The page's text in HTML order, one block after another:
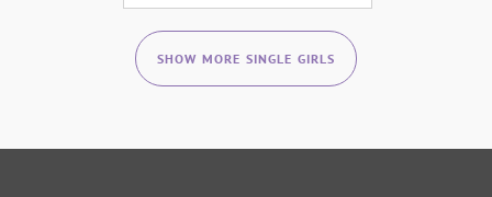
SHOW MORE SINGLE GIRLS